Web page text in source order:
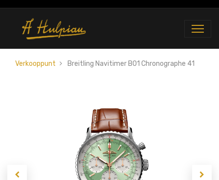
Verkooppunt Breitling Navitimer B01 Chronographe 41